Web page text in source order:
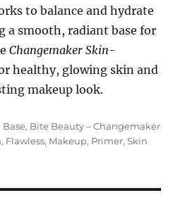
to balance and hydrate
a smooth, radiant base for
Changemaker Skin-
healthy, glowing skin and
makeup look.
Tags
Base, Bite Beauty – Changemaker
, Flawless, Makeup, Primer,Skin